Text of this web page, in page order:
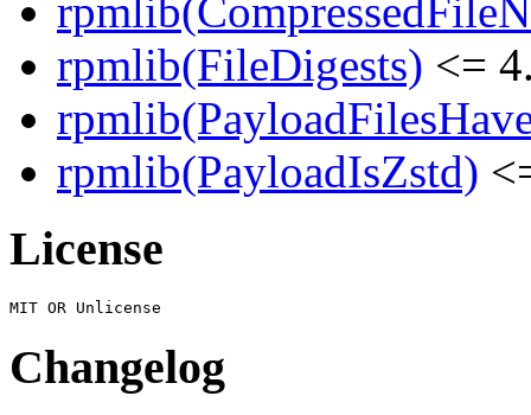
rpmlib(FileDigests) <=
rpmlib(PayloadIsZstd)
License
Changelog